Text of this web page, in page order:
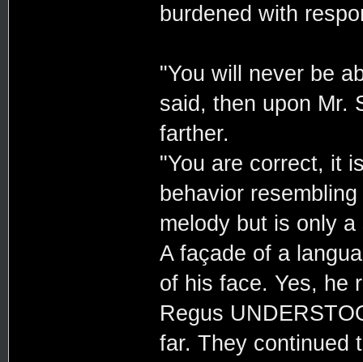
burdened with
"You will never be
said, then upon Mr.
farther.
"You are correct, it
behavior
melody but is only
A façade of a
of his face. Yes, he
Regus
far. They continued